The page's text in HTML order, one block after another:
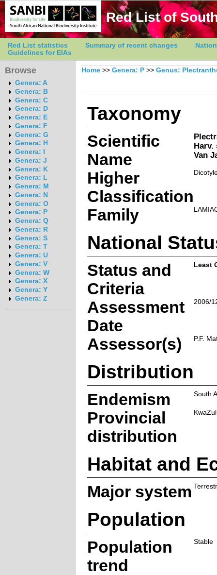
Red List of
Red List statistics Summary of recent changes
Guidelines for EIAs
Browse
Genera: A
Genera: B
Genera: C
Genera: D
Genera: E
Genera: F
Genera: G
Genera: H
Genera: I
Genera: J
Genera: K
Genera: L
Genera: M
Genera: N
Genera: O
Genera: P
Genera: Q
Genera: R
Genera: S
Genera: T
Genera: U
Genera: V
Genera: W
Genera: X
Genera: Y
Genera: Z
Home >> Genera: P >> Genus:
Taxonomy
Scientific
Name
Harv.
Van
Higher
Classification
Family
National
Status and
Criteria
Least
Assessment
Date
2006/
Assessor(s) P.F.
Distribution
Endemism South
Provincial
distribution
Habitat and
Major system
Population
Population
trend
Stable